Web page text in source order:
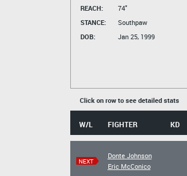
REACH:
74"
STANCE:
Southpaw
DOB:
Jan 25, 1999
Click on row to see detailed stats
W/L FIGHTER KD
NEXT
Donte Johnson
Eric McConico